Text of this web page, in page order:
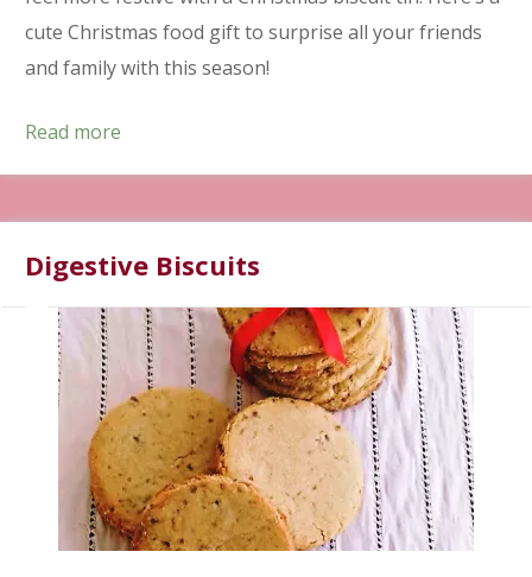
cute Christmas food gift to surprise all your friends
and family with this season!
Read more
Digestive Biscuits